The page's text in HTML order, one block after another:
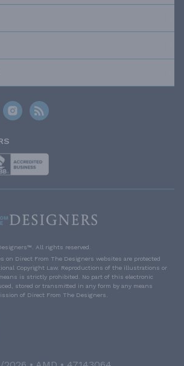
All rights reserved.
on Direct From The Designers websites are protected
Copyright Law. Reproductions of the illustrations or
is strictly prohibited. No part of this electronic
stored or transmitted in any form by any means
of Direct From The Designers.